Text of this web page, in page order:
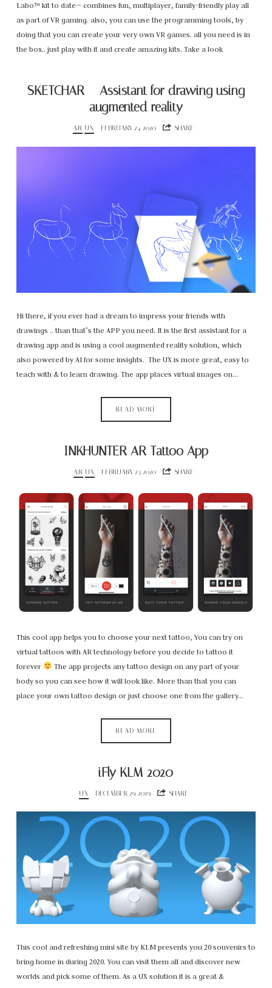
Labo™ kit to date— combines fun, multiplayer, family-friendly play all
as part of VR gaming. also, you can use the programming tools, by
doing that you can create your very own VR games. all you need is in
the box.. just play with it and create amazing kits. Take a look
SKETCHAR – Assistant for drawing using
augmented reality
AR UX FEBRUARY 24, 2020 SHARE
Hi there, if you ever had a dream to impress your friends with
drawings .. than that’s the APP you need. It is the first assistant for a
drawing app and is using a cool augmented reality solution, which
also powered by AI for some insights. The UX is more great, easy to
teach with & to learn drawing. The app places virtual images on…
READ MORE
INKHUNTER AR Tattoo App
AR UX FEBRUARY 23, 2020 SHARE
This cool app helps you to choose your next tattoo, You can try on
virtual tattoos with AR technology before you decide to tattoo it
forever
The app projects any tattoo design on any part of your
body so you can see how it will look like. More than that you can
place your own tattoo design or just choose one from the gallery…
READ MORE
iFly KLM 2020
UX DECEMBER 29, 2019 SHARE
This cool and refreshing mini site by KLM presents you 20 souvenirs to
bring home in during 2020. You can visit them all and discover new
worlds and pick some of them. As a UX solution it is a great &